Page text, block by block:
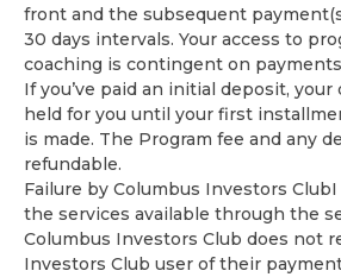
front and the subsequent
30 days intervals. Your access to
coaching is contingent on
If you’ve paid an initial deposit,
held for you until your first
is made. The Program fee and any
refundable.
Failure by Columbus Investors
the services available through the
Columbus Investors Club does not
Investors Club user of their